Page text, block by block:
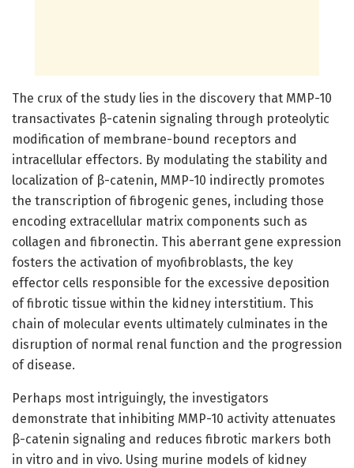
The crux of the study lies in the discovery that MMP-10
transactivates β-catenin signaling through proteolytic
modification of membrane-bound receptors and
intracellular effectors. By modulating the stability and
localization of β-catenin, MMP-10 indirectly promotes
the transcription of fibrogenic genes, including those
encoding extracellular matrix components such as
collagen and fibronectin. This aberrant gene expression
fosters the activation of myofibroblasts, the key
effector cells responsible for the excessive deposition
of fibrotic tissue within the kidney interstitium. This
chain of molecular events ultimately culminates in the
disruption of normal renal function and the progression
of disease.
Perhaps most intriguingly, the investigators
demonstrate that inhibiting MMP-10 activity attenuates
β-catenin signaling and reduces fibrotic markers both
in vitro and in vivo. Using murine models of kidney